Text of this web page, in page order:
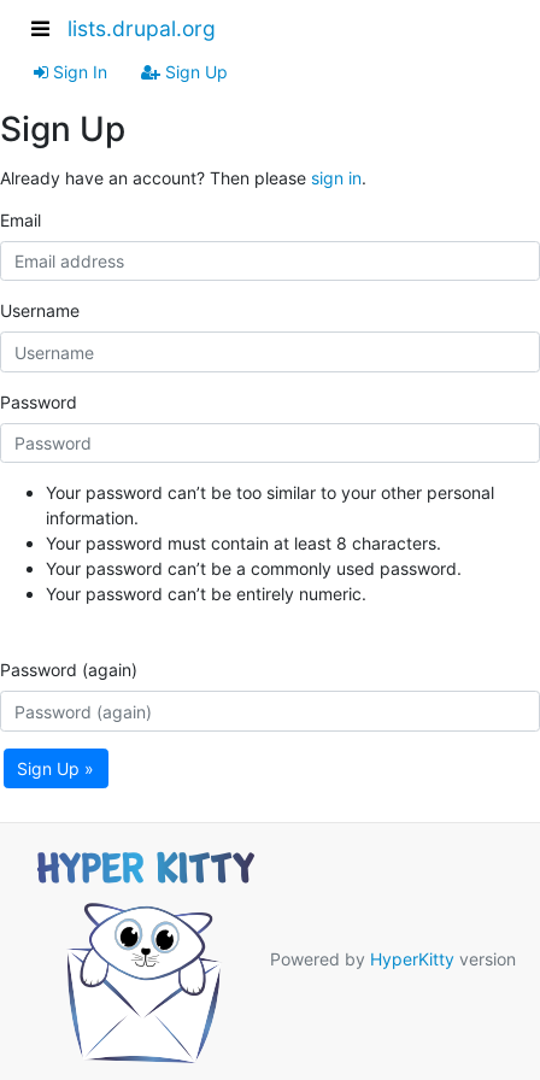
lists.drupal.org
Sign In Sign Up
Sign Up
Already have an account? Then please sign in.
Email
Username
Password
Your password can’t be too similar to your other personal
information.
Your password must contain at least 8 characters.
Your password can’t be a commonly used password.
Your password can’t be entirely numeric.
Password (again)
Sign Up »
Powered by HyperKitty version